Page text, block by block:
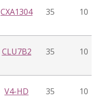
CXA1304 35 10
CLU7B2 35 10
V4-HD 35 10